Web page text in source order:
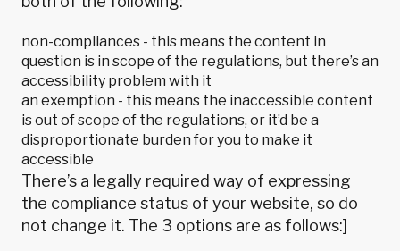
non-compliances - this means the content in
question is in scope of the regulations, but there’s an
accessibility problem with it
an exemption - this means the inaccessible content
is out of scope of the regulations, or it’d be a
disproportionate burden for you to make it
accessible
There’s a legally required way of expressing
the compliance status of your website, so do
not change it. The 3 options are as follows:]